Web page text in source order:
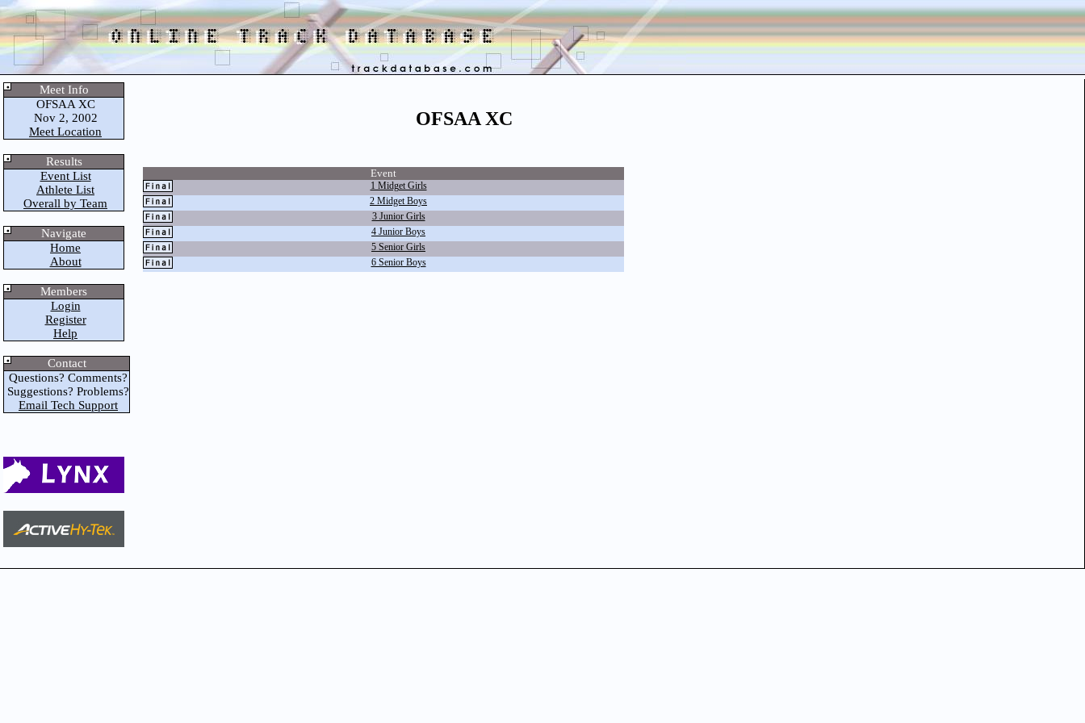
Meet Info
OFSAA XC
Nov 2, 2002
Meet Location
Results
Event List
Athlete List
Overall by Team
Navigate
Home
About
Members
Login
Register
Help
Contact
Questions? Comments?
Suggestions? Problems?
Email Tech Support
OFSAA XC
Event
1 Midget Girls
2 Midget Boys
3 Junior Girls
4 Junior Boys
5 Senior Girls
6 Senior Boys